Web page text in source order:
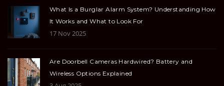
What Is a Burglar Alarm System? Understanding How
It Works and What to Look For
17 Nov 2025
Are Doorbell Cameras Hardwired? Battery and
Wireless Options Explained